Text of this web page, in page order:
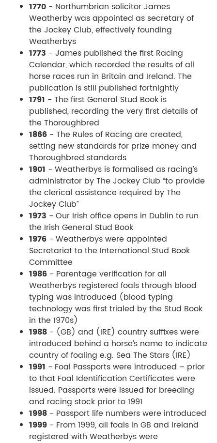
1770 - Northumbrian solicitor James
Weatherby was appointed as secretary of
the Jockey Club, effectively founding
Weatherbys
1773 - James published the first Racing
Calendar, which recorded the results of all
horse races run in Britain and Ireland. The
publication is still published fortnightly
1791 - The first General Stud Book is
published, recording the very first details of
the Thoroughbred
1866 - The Rules of Racing are created,
setting new standards for prize money and
Thoroughbred standards
1901 - Weatherbys is formalised as racing’s
administrator by The Jockey Club “to provide
the clerical assistance required by The
Jockey Club”
1973 - Our Irish office opens in Dublin to run
the Irish General Stud Book
1976 - Weatherbys were appointed
Secretariat to the International Stud Book
Committee
1986 - Parentage verification for all
Weatherbys registered foals through blood
typing was introduced (blood typing
technology was first trialed by the Stud Book
in the 1970s)
1988 - (GB) and (IRE) country suffixes were
introduced behind a horse’s name to indicate
country of foaling e.g. Sea The Stars (IRE)
1991 - Foal Passports were introduced – prior
to that Foal Identification Certificates were
issued. Passports were issued for breeding
and racing stock prior to 1991
1998 - Passport life numbers were introduced
1999 - From 1999, all foals in GB and Ireland
registered with Weatherbys were